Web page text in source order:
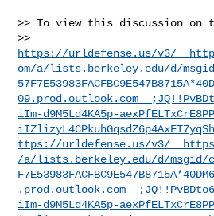
>> To view this discussion on
https://urldefense.us/v3/
om/a/lists.berkeley.edu/d/msgid/
iIm-d9M5Ld4KA5p-
ttps://urldefense.us/v3/
/a/lists.berkeley.edu/d/msgid/
iIm-d9M5Ld4KA5p-